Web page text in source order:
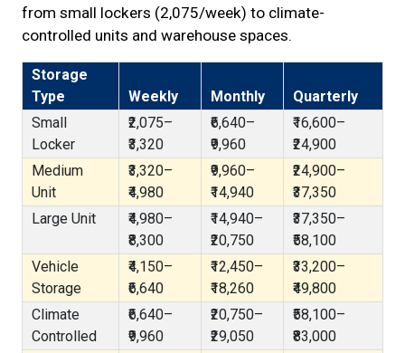
from small lockers (₹2,075/week) to climate-
controlled units and warehouse spaces.
Storage
Type
Weekly Monthly
Quarterly
Small
Locker
₹2,075–
₹3,320
₹6,640–
₹9,960
₹16,600–
₹24,900
Medium
Unit
₹3,320–
₹4,980
₹9,960–
₹14,940
₹24,900–
₹37,350
Large Unit
₹4,980–
₹8,300
₹14,940–
₹20,750
₹37,350–
₹58,100
Vehicle
Storage
₹4,150–
₹6,640
₹12,450–
₹18,260
₹33,200–
₹49,800
Climate
Controlled
₹6,640–
₹9,960
₹20,750–
₹29,050
₹58,100–
₹83,000